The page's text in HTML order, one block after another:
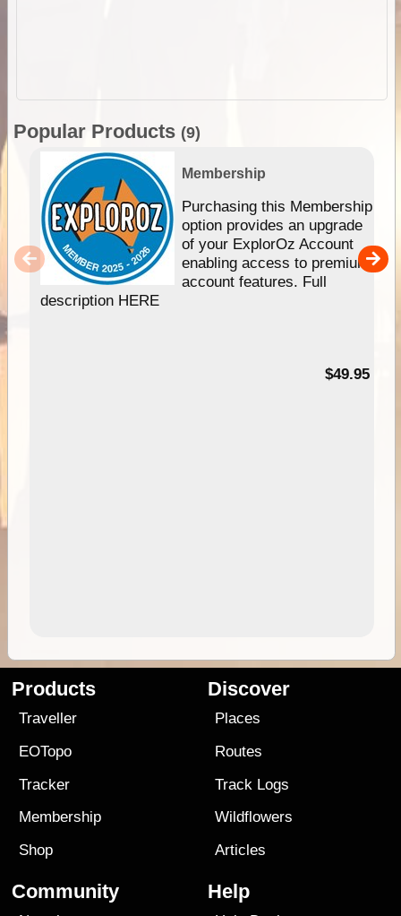
Popular Products (9)
Membership
Purchasing this Membership
option provides an upgrade
of your ExplorOz Account
enabling access to premium
account features. Full
description HERE
$49.95
Products
Traveller
EOTopo
Tracker
Membership
Shop
Discover
Places
Routes
Track Logs
Wildflowers
Articles
Community Help